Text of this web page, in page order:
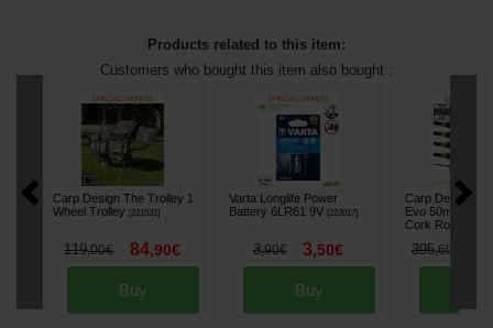
Products related to this item:
Customers who bought this item also bought :
Carp Design The Trolley 1
Wheel Trolley [221531]
119,00€ 84,90€
Buy
Varta Longlife Power
Battery 6LR61 9V [222017]
3,90€ 3,50€
Buy
Carp Design
Evo 50mm 12'
Cork Rod (x4)
395,60